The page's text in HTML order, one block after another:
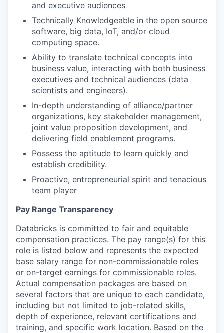
and executive audiences
Technically Knowledgeable in the open source
software, big data, IoT, and/or cloud
computing space.
Ability to translate technical concepts into
business value, interacting with both business
executives and technical audiences (data
scientists and engineers).
In-depth understanding of alliance/partner
organizations, key stakeholder management,
joint value proposition development, and
delivering field enablement programs.
Possess the aptitude to learn quickly and
establish credibility.
Proactive, entrepreneurial spirit and tenacious
team player
Pay Range Transparency
Databricks is committed to fair and equitable
compensation practices. The pay range(s) for this
role is listed below and represents the expected
base salary range for non-commissionable roles
or on-target earnings for commissionable roles.
Actual compensation packages are based on
several factors that are unique to each candidate,
including but not limited to job-related skills,
depth of experience, relevant certifications and
training, and specific work location. Based on the